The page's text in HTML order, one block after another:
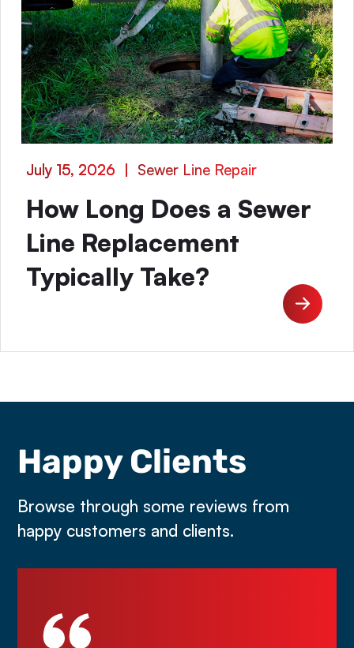
July 15, 2026 | Sewer Line Repair
How Long Does a Sewer
Line Replacement
Typically Take?
Happy Clients
Browse through some reviews from
happy customers and clients.